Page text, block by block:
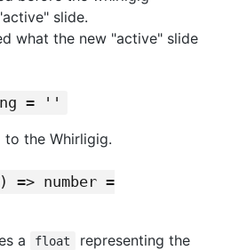
slide.
what the new "active" slide
= ''
to the Whirligig.
=> number =
a
float
representing the